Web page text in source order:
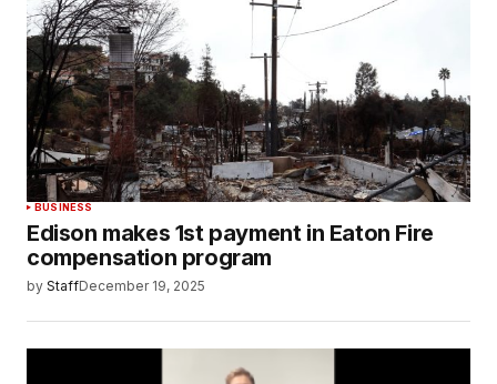
BUSINESS
Edison makes 1st payment in Eaton Fire
compensation program
by StaffDecember 19, 2025